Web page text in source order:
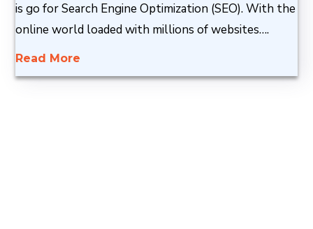
is go for Search Engine Optimization (SEO). With the
online world loaded with millions of websites….
Read More